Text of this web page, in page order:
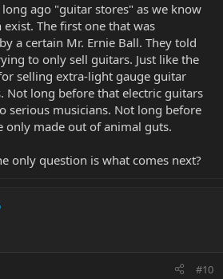
ago "guitar stores" as we know
The first one that was
a certain Mr. Ernie Ball. They told
to only sell guitars. Just like the
selling extra-light gauge guitar
Not long before that electric guitars
serious musicians. Not long before
only made out of animal guts.
only question is what comes next?
#10